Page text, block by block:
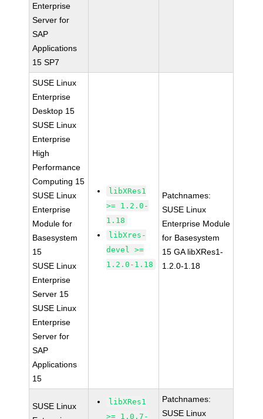
Enterprise
Server for
SAP
Applications
15 SP7
SUSE Linux
Enterprise
Desktop 15
SUSE Linux
Enterprise
High
Performance
Computing 15
SUSE Linux
Enterprise
Module for
Basesystem
15
SUSE Linux
Enterprise
Server 15
SUSE Linux
Enterprise
Server for
SAP
Applications
15
libXRes1
>= 1.2.0-
1.18
libXres-
devel >=
1.2.0-1.18
Patchnames:
SUSE Linux
Enterprise Module
for Basesystem
15 GA libXRes1-
1.2.0-1.18
SUSE Linux
libXRes1
>= 1.0.7-
Patchnames:
SUSE Linux